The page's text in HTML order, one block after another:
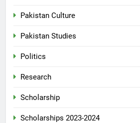
Pakistan Culture
Pakistan Studies
Politics
Research
Scholarship
Scholarships 2023-2024